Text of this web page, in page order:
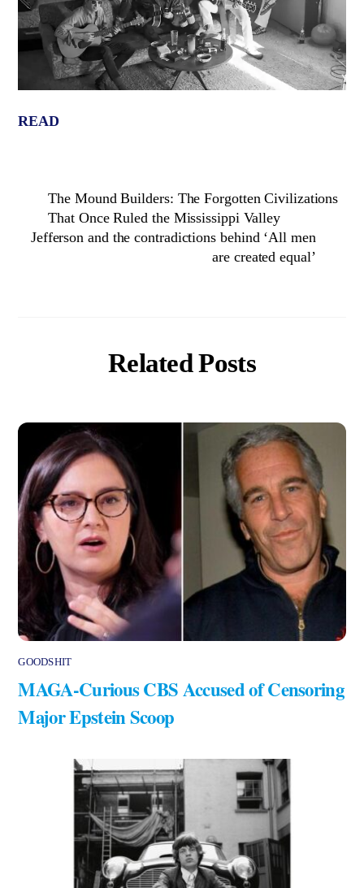
READ
The Mound Builders: The Forgotten Civilizations
That Once Ruled the Mississippi Valley
Jefferson and the contradictions behind ‘All men
are created equal’
Related Posts
GOODSHIT
MAGA-Curious CBS Accused of Censoring
Major Epstein Scoop